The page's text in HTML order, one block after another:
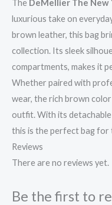
The DeMellier The New
luxurious take on
brown leather, this bag
collection. Its sleek
compartments, makes it
Whether paired with
wear, the rich brown
outfit. With its
this is the perfect bag for
Reviews
There are no reviews yet.
Be the first to